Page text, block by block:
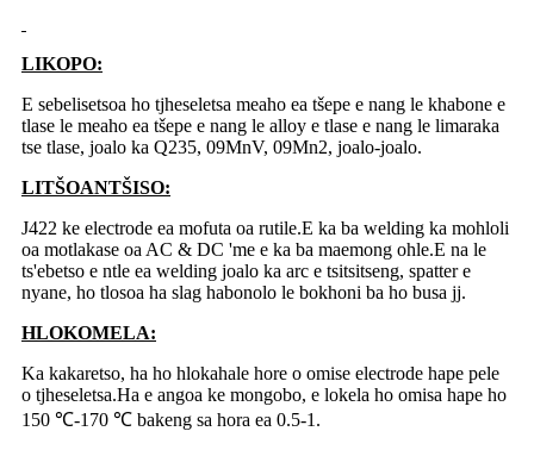
LIKOPO:
E sebelisetsoa ho tjheseletsa meaho ea tšepe e nang le khabone e
tlase le meaho ea tšepe e nang le alloy e tlase e nang le limaraka
tse tlase, joalo ka Q235, 09MnV, 09Mn2, joalo-joalo.
LITŠOANTŠISO:
J422 ke electrode ea mofuta oa rutile.E ka ba welding ka mohloli
oa motlakase oa AC & DC 'me e ka ba maemong ohle.E na le
ts'ebetso e ntle ea welding joalo ka arc e tsitsitseng, spatter e
nyane, ho tlosoa ha slag habonolo le bokhoni ba ho busa jj.
HLOKOMELA:
Ka kakaretso, ha ho hlokahale hore o omise electrode hape pele
o tjheseletsa.Ha e angoa ke mongobo, e lokela ho omisa hape ho
150 ℃-170 ℃ bakeng sa hora ea 0.5-1.